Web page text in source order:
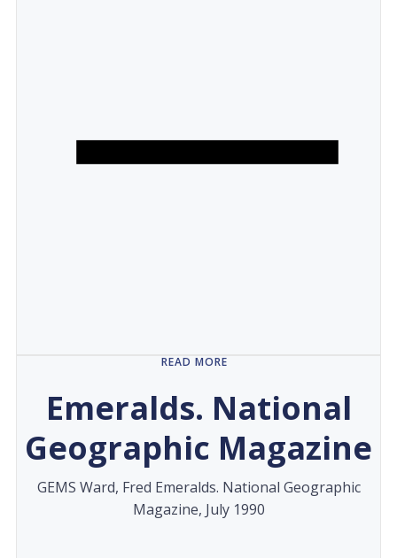
READ MORE
Emeralds. National
Geographic Magazine
GEMS Ward, Fred Emeralds. National Geographic
Magazine, July 1990